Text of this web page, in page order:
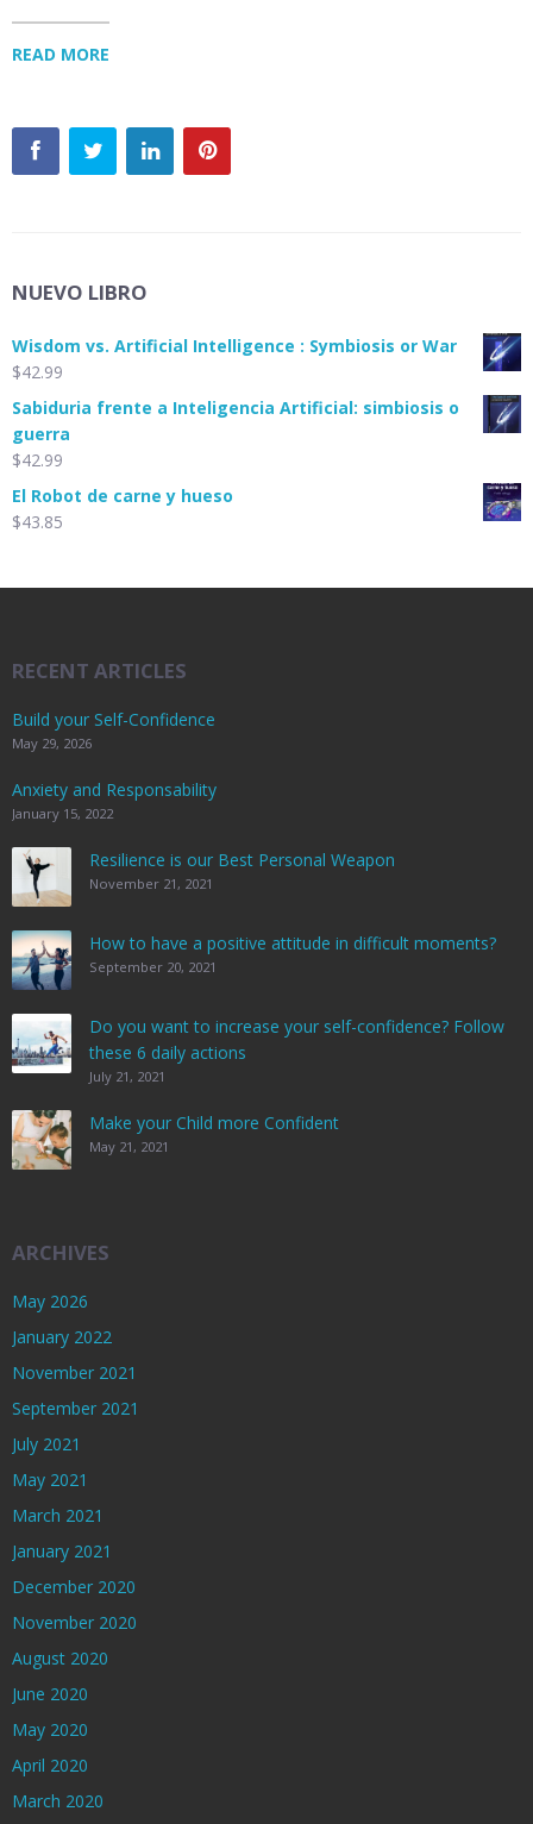
READ MORE
NUEVO LIBRO
Wisdom vs. Artificial Intelligence : Symbiosis or War
$42.99
Sabiduria frente a Inteligencia Artificial: simbiosis o
guerra
$42.99
El Robot de carne y hueso
$43.85
RECENT ARTICLES
Build your Self-Confidence
May 29, 2026
Anxiety and Responsability
January 15, 2022
Resilience is our Best Personal Weapon
November 21, 2021
How to have a positive attitude in difficult moments?
September 20, 2021
Do you want to increase your self-confidence? Follow
these 6 daily actions
July 21, 2021
Make your Child more Confident
May 21, 2021
ARCHIVES
May 2026
January 2022
November 2021
September 2021
July 2021
May 2021
March 2021
January 2021
December 2020
November 2020
August 2020
June 2020
May 2020
April 2020
March 2020